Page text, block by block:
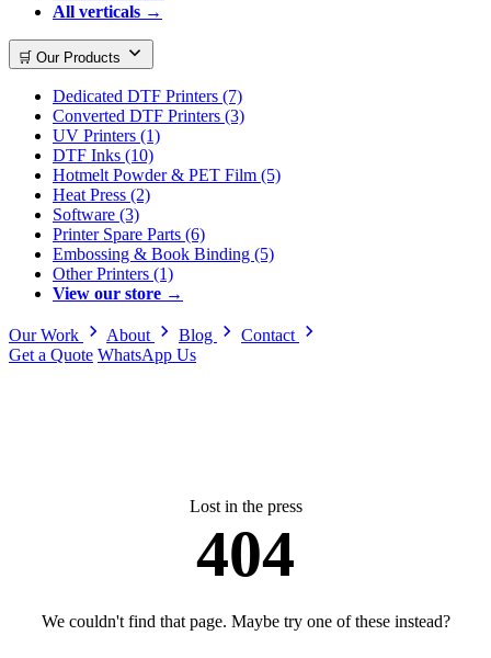
All verticals →
🛒 Our Products
Dedicated DTF Printers (7)
Converted DTF Printers (3)
UV Printers (1)
DTF Inks (10)
Hotmelt Powder & PET Film (5)
Heat Press (2)
Software (3)
Printer Spare Parts (6)
Embossing & Book Binding (5)
Other Printers (1)
View our store →
Our Work About Blog
Contact
Get a Quote WhatsApp Us
Lost in the press
404
We couldn't find that page. Maybe try one of these instead?